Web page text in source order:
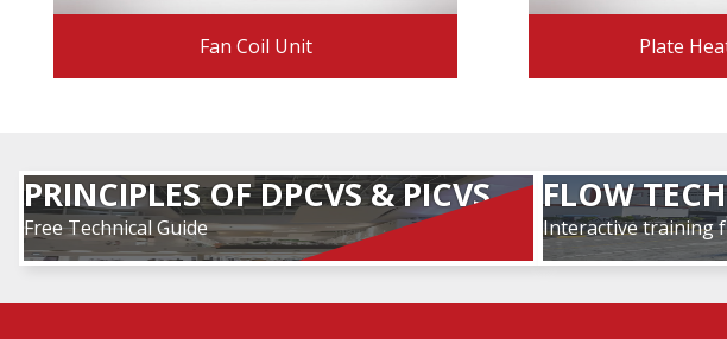
Fan Coil Unit Plate
PRINCIPLES OF DPCVS & PICVS
Free Technical Guide
FLOW
Interactive training